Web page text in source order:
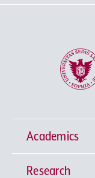
Academics
Research